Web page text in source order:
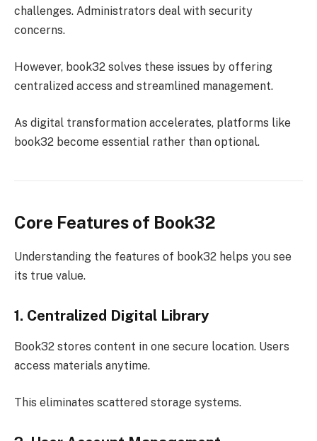
challenges. Administrators deal with security
concerns.
However, book32 solves these issues by offering
centralized access and streamlined management.
As digital transformation accelerates, platforms like
book32 become essential rather than optional.
Core Features of Book32
Understanding the features of book32 helps you see
its true value.
1. Centralized Digital Library
Book32 stores content in one secure location. Users
access materials anytime.
This eliminates scattered storage systems.